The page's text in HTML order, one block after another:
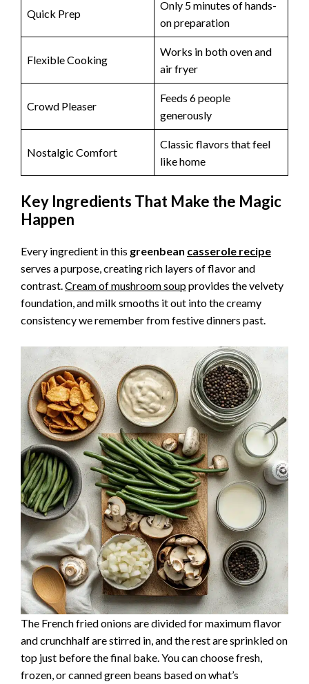
Quick Prep
Only 5 minutes of hands-
on preparation
Flexible Cooking
Works in both oven and
air fryer
Crowd Pleaser
Feeds 6 people
generously
Nostalgic Comfort
Classic flavors that feel
like home
Key Ingredients That Make the Magic
Happen
Every ingredient in this greenbean casserole recipe
serves a purpose, creating rich layers of flavor and
contrast.Cream of mushroom soupprovides the velvety
foundation, and milk smooths it out into the creamy
consistency we remember from festive dinners past.
The French fried onions are divided for maximum flavor
and crunchhalf are stirred in, and the rest are sprinkled on
top just before the final bake. You can choose fresh,
frozen, or canned green beans based on what’s